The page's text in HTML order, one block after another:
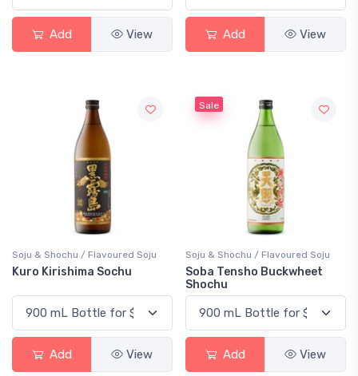
Add View Add View
Soju & Shochu / Flavoured Soju
Kuro Kirishima Sochu
Add View
Sale
Soju & Shochu / Flavoured Soju
Soba Tensho Buckwheet
Shochu
Add View